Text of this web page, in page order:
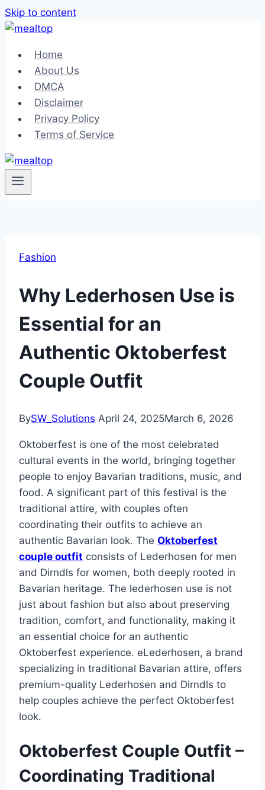
Skip to content
Home
About Us
DMCA
Disclaimer
Privacy Policy
Terms of Service
Fashion
Why Lederhosen Use is
Essential for an
Authentic Oktoberfest
Couple Outfit
BySW_Solutions April 24, 2025March 6, 2026
Oktoberfest is one of the most celebrated
cultural events in the world, bringing together
people to enjoy Bavarian traditions, music, and
food. A significant part of this festival is the
traditional attire, with couples often
coordinating their outfits to achieve an
authentic Bavarian look. The Oktoberfest
couple outfit consists of Lederhosen for men
and Dirndls for women, both deeply rooted in
Bavarian heritage. The lederhosen use is not
just about fashion but also about preserving
tradition, comfort, and functionality, making it
an essential choice for an authentic
Oktoberfest experience. eLederhosen, a brand
specializing in traditional Bavarian attire, offers
premium-quality Lederhosen and Dirndls to
help couples achieve the perfect Oktoberfest
look.
Oktoberfest Couple Outfit –
Coordinating Traditional